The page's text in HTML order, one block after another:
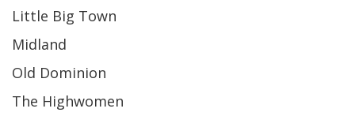
Little Big Town
Midland
Old Dominion
The Highwomen